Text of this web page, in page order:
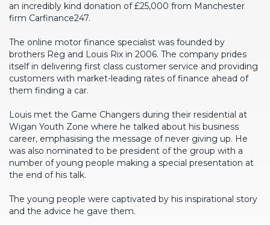
an incredibly kind donation of £25,000 from Manchester
firm Carfinance247.
The online motor finance specialist was founded by
brothers Reg and Louis Rix in 2006. The company prides
itself in delivering first class customer service and providing
customers with market-leading rates of finance ahead of
them finding a car.
Louis met the Game Changers during their residential at
Wigan Youth Zone where he talked about his business
career, emphasising the message of never giving up. He
was also nominated to be president of the group with a
number of young people making a special presentation at
the end of his talk.
The young people were captivated by his inspirational story
and the advice he gave them.